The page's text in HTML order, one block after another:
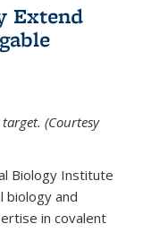
Extend
(Courtesy
Biology Institute
biology and
in covalent